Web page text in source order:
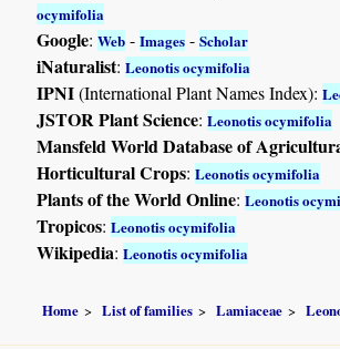
ocymifolia
Google:Web -Images -Scholar
iNaturalist:Leonotis ocymifolia
IPNI(International Plant Names Index):
JSTOR Plant Science:Leonotis ocymifolia
Mansfeld World Database of
Horticultural Crops:Leonotis ocymifolia
Plants of the World Online:Leonotis
Tropicos:Leonotis ocymifolia
Wikipedia:Leonotis ocymifolia
Home List of families Lamiaceae